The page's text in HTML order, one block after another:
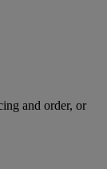
and order, or